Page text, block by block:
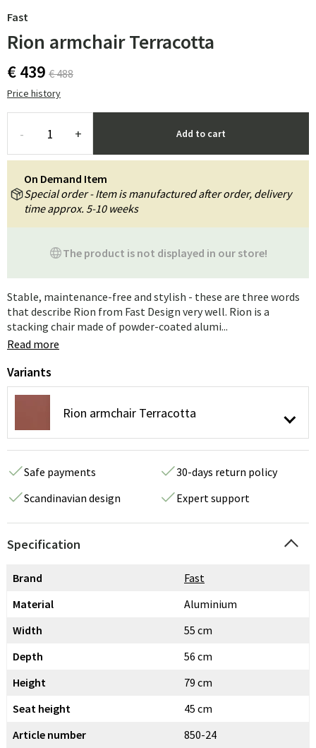
Fast
Rion armchair Terracotta
€ 439 € 488
Price history
- + Add to cart
The product is not displayed in our store!
On Demand Item
Special order - Item is manufactured after order, delivery
time approx. 5-10 weeks
Stable, maintenance-free and stylish - these are three words
that describe Rion from Fast Design very well. Rion is a
stacking chair made of powder-coated alumi...
Read more
Variants
Rion armchair Terracotta
Safe payments
30-days return policy
Scandinavian design
Expert support
Specification
Brand
Fast
Material
Aluminium
Width
55 cm
Depth
56 cm
Height
79 cm
Seat height
45 cm
Article number
850-24